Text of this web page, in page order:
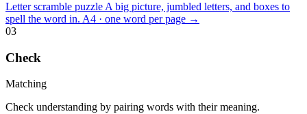
Letter scramble puzzle A big picture, jumbled letters, and boxes to
spell the word in. A4 · one word per page →
03
Check
Matching
Check understanding by pairing words with their meaning.